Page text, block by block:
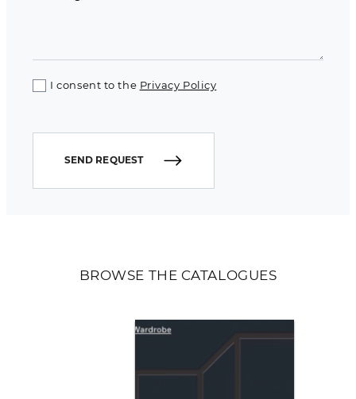
BROWSE THE CATALOGUES
I consent to the Privacy Policy
SEND REQUEST